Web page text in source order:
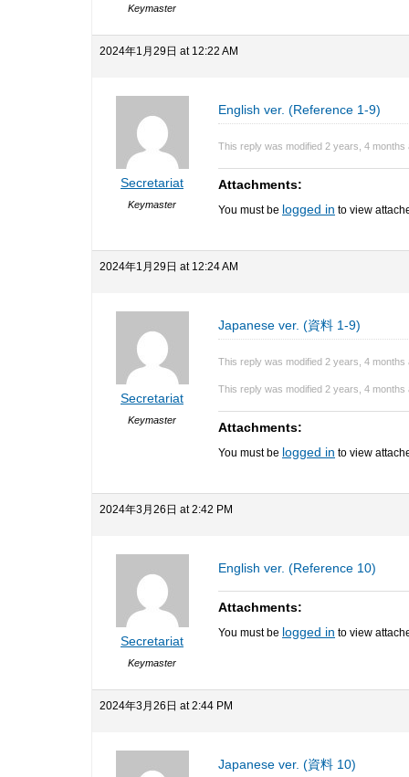
Keymaster
2024年1月29日 at 12:22 AM
Secretariat
Keymaster
English ver. (Reference 1-9)
This reply was modified 2 years, 4
Attachments:
You must be logged in to view
2024年1月29日 at 12:24 AM
Secretariat
Keymaster
Japanese ver. (資料 1-9)
This reply was modified 2 years, 4
This reply was modified 2 years, 4
Attachments:
You must be logged in to view
2024年3月26日 at 2:42 PM
Secretariat
Keymaster
English ver. (Reference 10)
Attachments:
You must be logged in to view
2024年3月26日 at 2:44 PM
Japanese ver. (資料 10)